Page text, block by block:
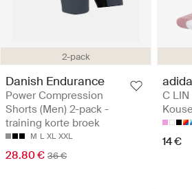
2-pack
Danish Endurance
Power Compression
Shorts (Men) 2-pack -
training korte broek
M L XL XXL
28.80 € 36 €
C LIN
14 €